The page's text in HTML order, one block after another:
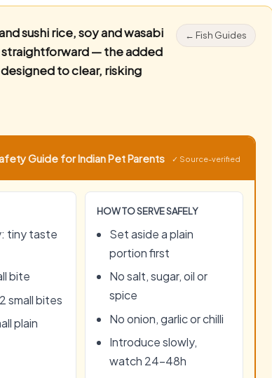
sushi rice, soy and wasabi
straightforward — the added
to clear, risking
← Fish Guides
Guide for Indian Pet Parents ✓ Source-verified
tiny taste
bite
small bites
plain
HOW TO SERVE SAFELY
Set aside a plain
portion first
No salt, sugar, oil or
spice
No onion, garlic or chilli
Introduce slowly,
watch 24–48h